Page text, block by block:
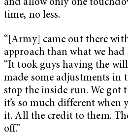
and allow only one
time, no less.
“[Army] came out there
approach than what we had
“It took guys having the
made some adjustments in
stop the inside run. We got
it’s so much different when
it. All the credit to them.
off.”